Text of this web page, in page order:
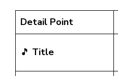
Detail Point
🎵 Title